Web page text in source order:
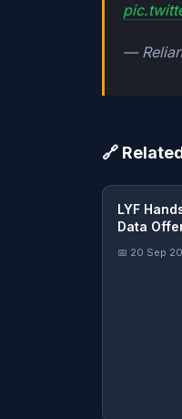
—
🔗
LYF
Data
📅 20 Sep